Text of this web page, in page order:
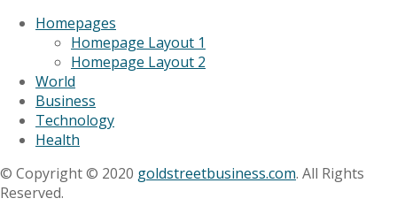
Homepages
Homepage Layout 1
Homepage Layout 2
World
Business
Technology
Health
© Copyright © 2020 goldstreetbusiness.com. All Rights
Reserved.